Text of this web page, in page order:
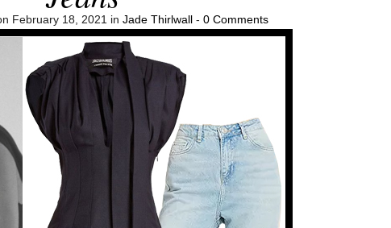
February 18, 2021 in Jade Thirlwall- 0 Comments